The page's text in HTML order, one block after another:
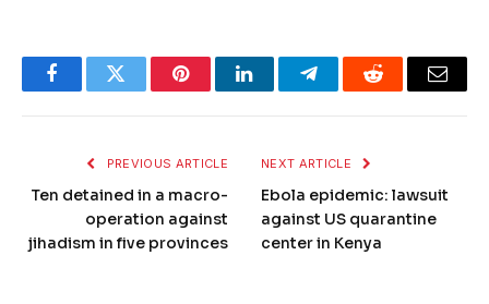
FacebookTwitter PinterestLinkedInTelegramReddit Email
PREVIOUS ARTICLE
Ten detained in a macro-
operation against
jihadism in five provinces
NEXT ARTICLE
Ebola epidemic: lawsuit
against US quarantine
center in Kenya